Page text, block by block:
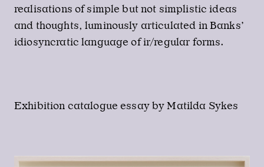
realisations of simple but not simplistic ideas
and thoughts, luminously articulated in Banks’
idiosyncratic language of ir/regular forms.
Exhibition catalogue essay by Matilda Sykes